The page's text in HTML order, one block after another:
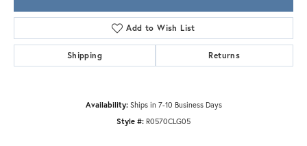
Add to Wish List
Shipping Returns
Availability: Ships in 7-10 Business Days
Style #: R0570CLG05